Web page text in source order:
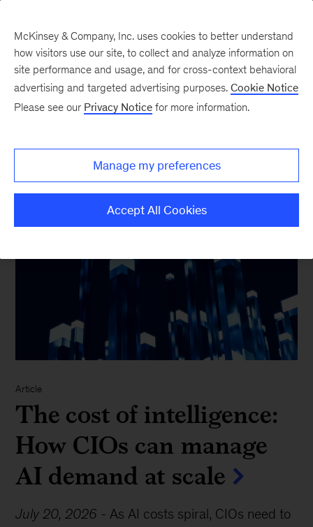
Our Insights on
Technology
Article
The cost of intelligence:
How CIOs can manage
AI demand at scale
July 20, 2026 - As AI costs spiral, CIOs need to
McKinsey & Company, Inc. uses cookies to better understand
how visitors use our site, to collect and analyze information on
site performance and usage, and for cross-context behavioral
advertising and targeted advertising purposes. Cookie Notice
Please see our Privacy Notice for more information.
Manage my preferences
Accept All Cookies